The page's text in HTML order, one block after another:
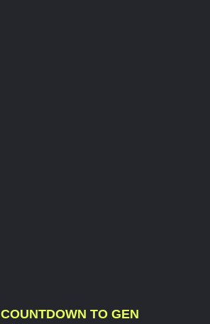
COUNTDOWN TO GEN